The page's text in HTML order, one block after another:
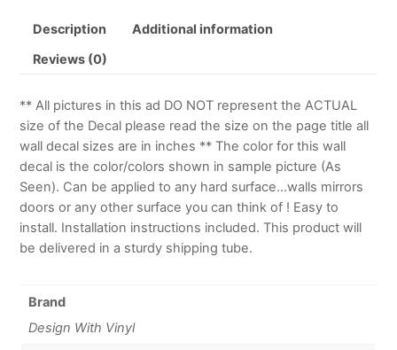
Description Additional information
Reviews (0)
** All pictures in this ad DO NOT represent the ACTUAL
size of the Decal please read the size on the page title all
wall decal sizes are in inches ** The color for this wall
decal is the color/colors shown in sample picture (As
Seen). Can be applied to any hard surface…walls mirrors
doors or any other surface you can think of ! Easy to
install. Installation instructions included. This product will
be delivered in a sturdy shipping tube.
Brand
Design With Vinyl